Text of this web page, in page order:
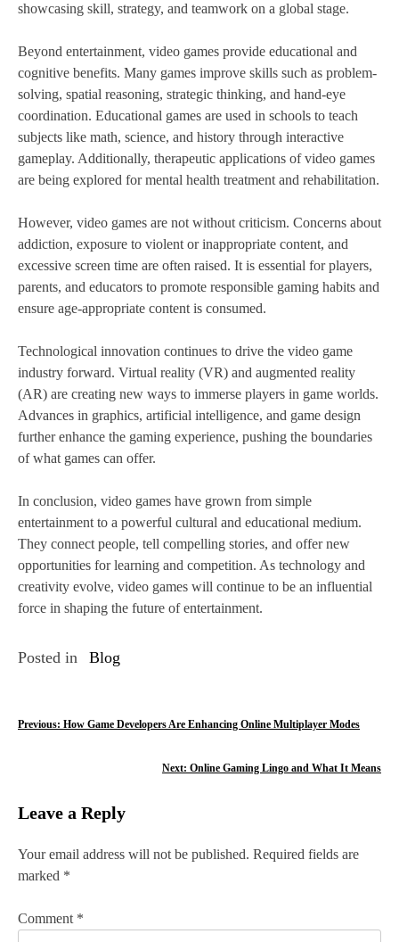
showcasing skill, strategy, and teamwork on a global stage.
Beyond entertainment, video games provide educational and
cognitive benefits. Many games improve skills such as problem-
solving, spatial reasoning, strategic thinking, and hand-eye
coordination. Educational games are used in schools to teach
subjects like math, science, and history through interactive
gameplay. Additionally, therapeutic applications of video games
are being explored for mental health treatment and rehabilitation.
However, video games are not without criticism. Concerns about
addiction, exposure to violent or inappropriate content, and
excessive screen time are often raised. It is essential for players,
parents, and educators to promote responsible gaming habits and
ensure age-appropriate content is consumed.
Technological innovation continues to drive the video game
industry forward. Virtual reality (VR) and augmented reality
(AR) are creating new ways to immerse players in game worlds.
Advances in graphics, artificial intelligence, and game design
further enhance the gaming experience, pushing the boundaries
of what games can offer.
In conclusion, video games have grown from simple
entertainment to a powerful cultural and educational medium.
They connect people, tell compelling stories, and offer new
opportunities for learning and competition. As technology and
creativity evolve, video games will continue to be an influential
force in shaping the future of entertainment.
Posted in Blog
P
t
n
v
Previous: How Game Developers Are Enhancing Online Multiplayer Modes
Next: Online Gaming Lingo and What It Means
Leave a Reply
Your email address will not be published. Required fields are
marked *
Comment *